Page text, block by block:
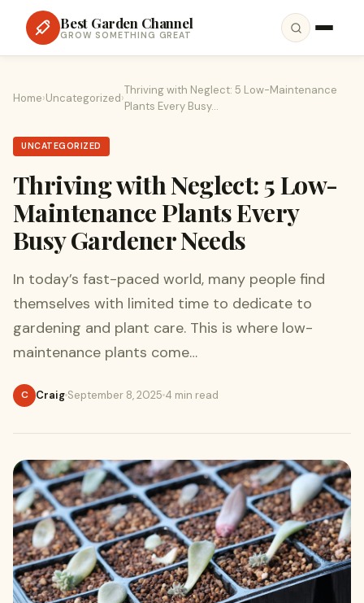
Best Garden Channel
GROW SOMETHING GREAT
Home›Uncategorized›
Thriving with Neglect: 5 Low-Maintenance
Plants Every Busy…
UNCATEGORIZED
Thriving with Neglect: 5 Low-
Maintenance Plants Every
Busy Gardener Needs
In today’s fast-paced world, many people find
themselves with limited time to dedicate to
gardening and plant care. This is where low-
maintenance plants come…
C Craig September 8, 2025 4 min read